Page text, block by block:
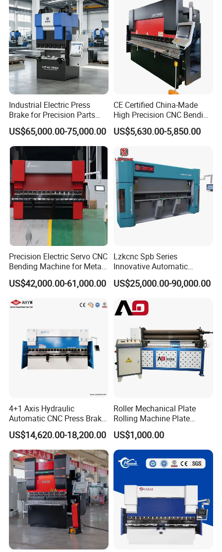
Industrial Electric Press
Brake for Precision Parts
with Smart Control System
US$65,000.00-75,000.00
CE Certified China-Made
High Precision CNC Bending
Machine for Industrial Sheet
Metal
US$5,630.00-5,850.00
Precision Electric Servo CNC
Bending Machine for Metal
Fabrication
US$42,000.00-61,000.00
Lzkcnc Spb Series
Innovative Automatic
Hydraulic CNC Press Brake
Bending Machine for Cable
US$25,000.00-90,000.00
4+1 Axis Hydraulic
Automatic CNC Press Brake
for Metal Steel Sheet
Carbon Bending
US$14,620.00-18,200.00
Roller Mechanical Plate
Rolling Machine Plate
Bending Machinery Bending
US$1,000.00